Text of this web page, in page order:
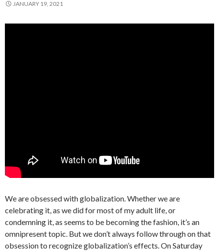
JANUARY 19, 2021
We are obsessed with globalization. Whether we are
celebrating it, as we did for most of my adult life, or
condemning it, as seems to be becoming the fashion, it’s an
omnipresent topic. But we don’t always follow through on that
obsession to recognize globalization’s effects. On Saturday